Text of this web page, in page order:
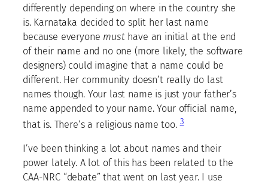
differently depending on where in the country she
is. Karnataka decided to split her last name
because everyone musthave an initial at the end
of their name and no one (more likely, the software
designers) could imagine that a name could be
different. Her community doesn’t really do last
names though. Your last name is just your father’s
name appended to your name. Your official name,
that is. There’s a religious name too.3
I’ve been thinking a lot about names and their
power lately. A lot of this has been related to the
CAA-NRC “debate” that went on last year. I use